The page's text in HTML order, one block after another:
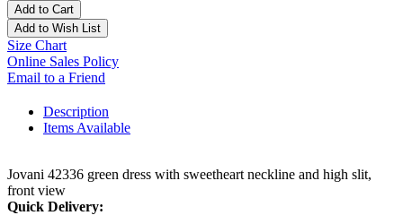
Add to Cart
Add to Wish List
Size Chart
Online Sales Policy
Email to a Friend
Description
Items Available
Jovani 42336 green dress with sweetheart neckline and high slit,
front view
Quick Delivery: